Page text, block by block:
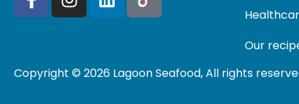
Our
Copyright © 2026 Lagoon Seafood, All rights